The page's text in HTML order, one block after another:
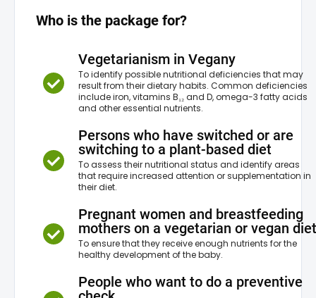
Blood count
Who is the package for?
Vegetarianism in Vegany
To identify possible nutritional deficiencies that may
result from their dietary habits. Common deficiencies
include iron, vitamins B₁₂ and D, omega-3 fatty acids
and other essential nutrients.
Persons who have switched or are
switching to a plant-based diet
To assess their nutritional status and identify areas
that require increased attention or supplementation in
their diet.
Pregnant women and breastfeeding
mothers on a vegetarian or vegan diet
To ensure that they receive enough nutrients for the
healthy development of the baby.
People who want to do a preventive